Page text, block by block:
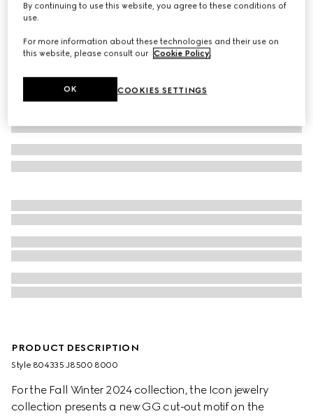
PRODUCT DESCRIPTION
Style ‎804335 J8500 8000
For the Fall Winter 2024 collection, the Icon jewelry
collection presents a new GG cut-out motif on the
By continuing to use this website, you agree to these conditions of
use.
For more information about these technologies and their use on
this website, please consult our Cookie Policy.
COOKIES SETTINGS
OK